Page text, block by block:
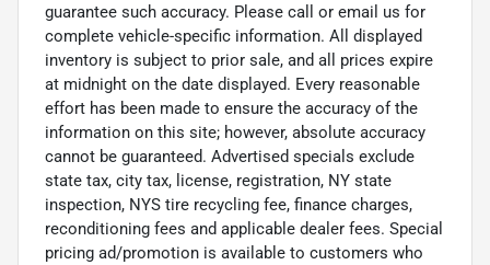
guarantee such accuracy. Please call or email us for
complete vehicle-specific information. All displayed
inventory is subject to prior sale, and all prices expire
at midnight on the date displayed. Every reasonable
effort has been made to ensure the accuracy of the
information on this site; however, absolute accuracy
cannot be guaranteed. Advertised specials exclude
state tax, city tax, license, registration, NY state
inspection, NYS tire recycling fee, finance charges,
reconditioning fees and applicable dealer fees. Special
pricing ad/promotion is available to customers who